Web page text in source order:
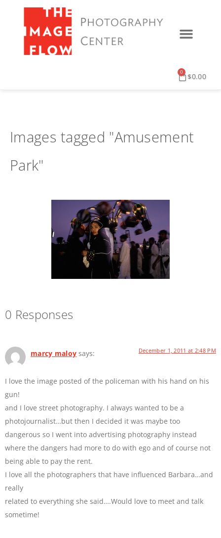
$0.00
0
Images tagged "Amusement
Park"
0 Responses
marcy maloy says: December 1, 2011 at 2:48 PM
I love the image posted of the policeman with his hand on his
gun!
and I love street photography. I always wanted to be a
photojournalist…but then I decided it was maybe too
dangerous so I went into advertising photography instead
where the dangers had more to do with ego and of course not
being able to pay the rent.
I love all the photographers that have influenced Barbara…and
really
related to everything she said….Would love to meet and talk
sometime!